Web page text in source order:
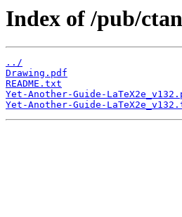
Index of /pub/
../
Drawing.pdf
README.txt
Yet-Another-Guide-
Yet-Another-Guide-